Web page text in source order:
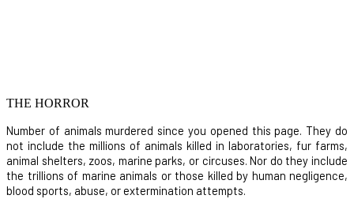
THE HORROR
Number of animals murdered since you opened this page. They do
not include the millions of animals killed in laboratories, fur farms,
animal shelters, zoos, marine parks, or circuses. Nor do they include
the trillions of marine animals or those killed by human negligence,
blood sports, abuse, or extermination attempts.